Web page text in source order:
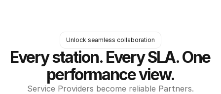
Unlock seamless collaboration
Every station. Every SLA. One
performance view.
Service Providers become reliable Partners.